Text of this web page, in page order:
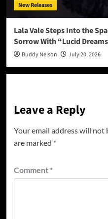
New Releases
Lala Vale Steps Into the
Sorrow With “Lucid
Buddy Nelson July 20, 2026
Leave a Reply
Your email address will not
are marked *
Comment *